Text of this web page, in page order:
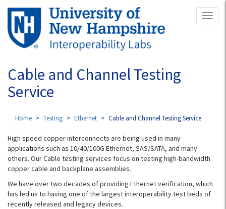
Skip
main
content
Cable and Channel Testing
Service
Home Testing Ethernet Cable and Channel Testing Service
High speed copper interconnects are being used in many
applications such as 10/40/100G Ethernet, SAS/SATA, and many
others. Our Cable testing services focus on testing high-bandwidth
copper cable and backplane assemblies.
We have over two decades of providing Ethernet verification, which
has led us to having one of the largest interoperability test beds of
recently released and legacy devices.